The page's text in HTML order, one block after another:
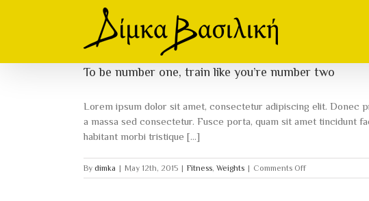
To be number one, train like you’re number two
Lorem ipsum dolor sit amet, consectetur adipiscing elit. Donec
a massa sed consectetur. Fusce porta, quam sit amet tincidunt
habitant morbi tristique [...]
By dimka | May 12th, 2015 | Fitness, Weights | Comments Offon
To